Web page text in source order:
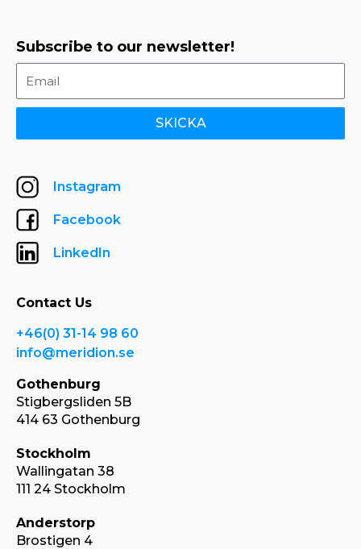
Contact Us
+46(0) 31-14 98 60
info@meridion.se
Gothenburg
Stigbergsliden 5B
414 63 Gothenburg
Stockholm
Wallingatan 38
111 24 Stockholm
Anderstorp
Brostigen 4
Subscribe to our newsletter!
SKICKA
Instagram
Facebook
LinkedIn